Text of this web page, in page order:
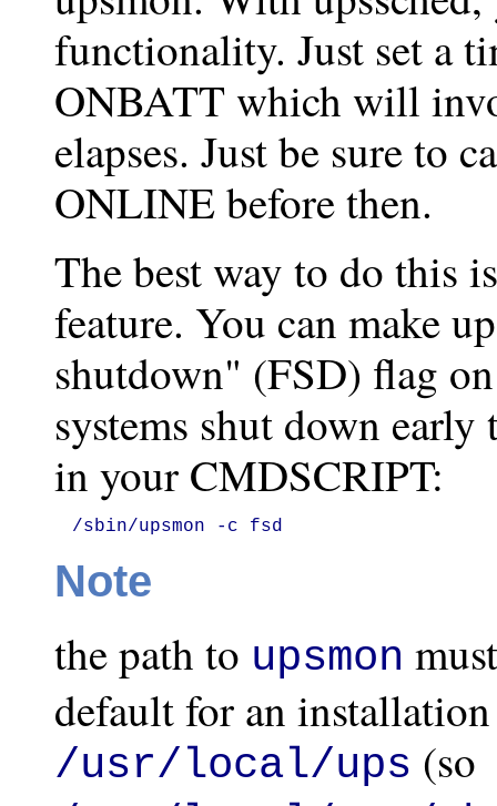
functionality. Just set a
ONBATT which will
elapses. Just be sure to
ONLINE before then.
The best way to do this
feature. You can make
shutdown" (FSD) flag
systems shut down
in your CMDSCRIPT:
/sbin/upsmon -c fsd
Note
the path to upsmon
default for an
/usr/local/ups (so